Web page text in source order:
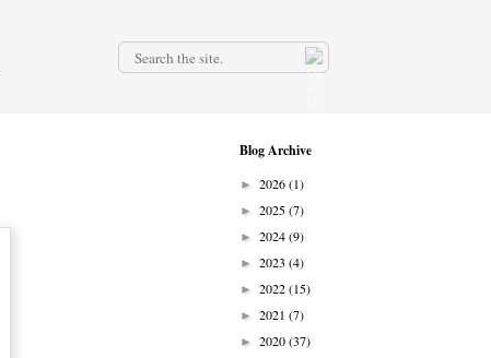
Blog Archive
► 2026(1)
► 2025(7)
► 2024(9)
► 2023 (4)
► 2022(15)
► 2021 (7)
► 2020(37)